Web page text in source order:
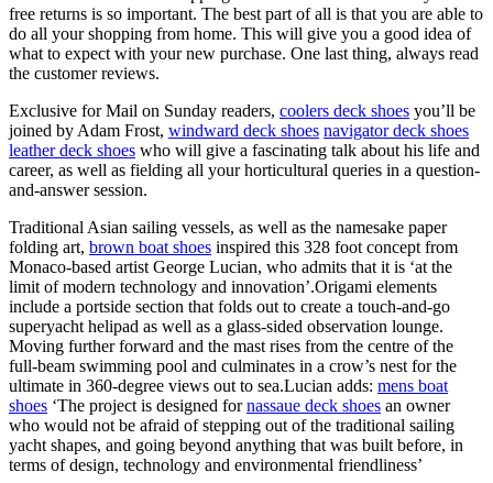
free returns is so important. The best part of all is that you are able to
do all your shopping from home. This will give you a good idea of
what to expect with your new purchase. One last thing, always read
the customer reviews.
Exclusive for Mail on Sunday readers, coolers deck shoes you’ll be
joined by Adam Frost, windward deck shoes navigator deck shoes
leather deck shoes who will give a fascinating talk about his life and
career, as well as fielding all your horticultural queries in a question-
and-answer session.
Traditional Asian sailing vessels, as well as the namesake paper
folding art, brown boat shoes inspired this 328 foot concept from
Monaco-based artist George Lucian, who admits that it is ‘at the
limit of modern technology and innovation’.Origami elements
include a portside section that folds out to create a touch-and-go
superyacht helipad as well as a glass-sided observation lounge.
Moving further forward and the mast rises from the centre of the
full-beam swimming pool and culminates in a crow’s nest for the
ultimate in 360-degree views out to sea.Lucian adds: mens boat
shoes ‘The project is designed fornassaue deck shoes an owner
who would not be afraid of stepping out of the traditional sailing
yacht shapes, and going beyond anything that was built before, in
terms of design, technology and environmental friendliness’